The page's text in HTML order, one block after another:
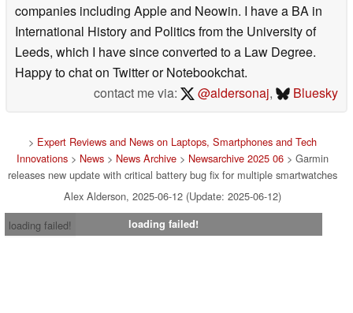
companies including Apple and Neowin. I have a BA in
International History and Politics from the University of
Leeds, which I have since converted to a Law Degree.
Happy to chat on Twitter or Notebookchat.
contact me via:
@aldersonaj, Bluesky
> Expert Reviews and News on Laptops, Smartphones and Tech
Innovations > News > News Archive > Newsarchive 2025 06 > Garmin
releases new update with critical battery bug fix for multiple smartwatches
Alex Alderson, 2025-06-12 (Update: 2025-06-12)
loading failed!
loading failed!